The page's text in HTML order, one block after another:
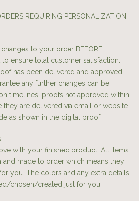
REQUIRING PERSONALIZATION
to your order BEFORE
ensure total customer satisfaction.
has been delivered and approved
any further changes can be
timelines, proofs not approved within
they are delivered via email or website
as shown in the digital proof.
with your finished product! All items
and made to order which means they
you. The colors and any extra details
chosen/created just for you!